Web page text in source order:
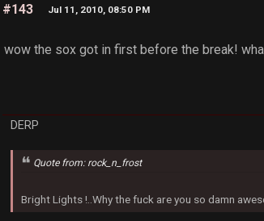
#143 Jul 11, 2010, 08:50 PM
wow the sox got in first before the break!
DERP
Quote from: rock_n_frost
Bright Lights !..Why the fuck are you so damn